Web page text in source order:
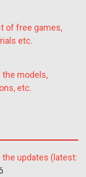
of free games,
etc.
the models,
etc.
the updates (latest: